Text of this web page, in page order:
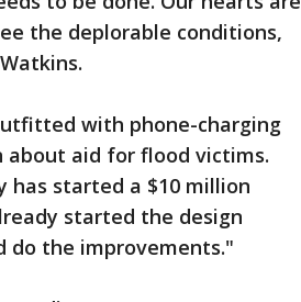
the deplorable conditions,
with phone-charging
aid for flood victims.
has started a $10 million
started the design
do the improvements."